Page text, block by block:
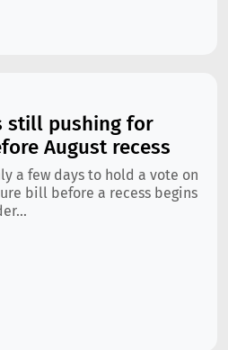
still pushing for
August recess
a few days to hold a vote on
bill before a recess begins